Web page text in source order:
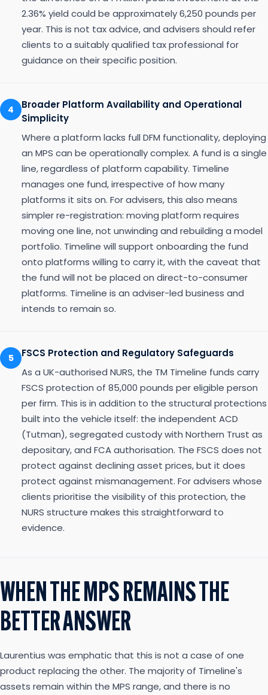
2.36% yield could be approximately 6,250 pounds per
year. This is not tax advice, and advisers should refer
clients to a suitably qualified tax professional for
guidance on their specific position.
4
Broader Platform Availability and Operational
Simplicity
Where a platform lacks full DFM functionality, deploying
an MPS can be operationally complex. A fund is a single
line, regardless of platform capability. Timeline
manages one fund, irrespective of how many
platforms it sits on. For advisers, this also means
simpler re-registration: moving platform requires
moving one line, not unwinding and rebuilding a model
portfolio. Timeline will support onboarding the fund
onto platforms willing to carry it, with the caveat that
the fund will not be placed on direct-to-consumer
platforms. Timeline is an adviser-led business and
intends to remain so.
5
FSCS Protection and Regulatory Safeguards
As a UK-authorised NURS, the TM Timeline funds carry
FSCS protection of 85,000 pounds per eligible person
per firm. This is in addition to the structural protections
built into the vehicle itself: the independent ACD
(Tutman), segregated custody with Northern Trust as
depositary, and FCA authorisation. The FSCS does not
protect against declining asset prices, but it does
protect against mismanagement. For advisers whose
clients prioritise the visibility of this protection, the
NURS structure makes this straightforward to
evidence.
WHEN THE MPS REMAINS THE
BETTER ANSWER
Laurentius was emphatic that this is not a case of one
product replacing the other. The majority of Timeline's
assets remain within the MPS range, and there is no